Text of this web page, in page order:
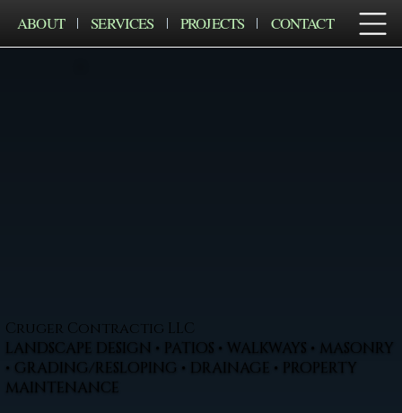
ABOUT SERVICES PROJECTS CONTACT
Cruger Contractig LLC
LANDSCAPE DESIGN • PATIOS • WALKWAYS • MASONRY
• GRADING/RESLOPING • DRAINAGE • PROPERTY
MAINTENANCE